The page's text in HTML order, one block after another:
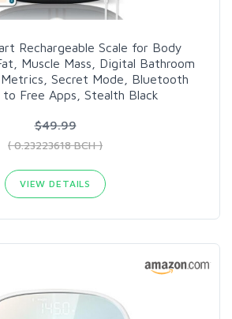
Rechargeable Scale for Body
Muscle Mass, Digital Bathroom
Secret Mode, Bluetooth
to Free Apps, Stealth Black
$49.99
( 0.23223618 BCH )
VIEW DETAILS